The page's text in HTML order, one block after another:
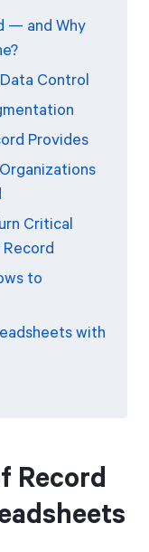
— and Why
Control
Provides
Critical
to
with
Record